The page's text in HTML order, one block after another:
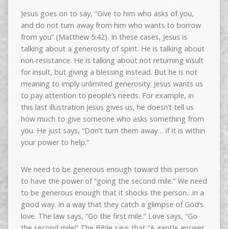
Jesus goes on to say, “Give to him who asks of you,
and do not turn away from him who wants to borrow
from you” (Matthew 5:42). In these cases, Jesus is
talking about a generosity of spirit. He is talking about
non-resistance. He is talking about not returning insult
for insult, but giving a blessing instead. But he is not
meaning to imply unlimited generosity. Jesus wants us
to pay attention to people’s needs. For example, in
this last illustration Jesus gives us, he doesn’t tell us
how much to give someone who asks something from
you. He just says, “Don’t turn them away… if it is within
your power to help.”
We need to be generous enough toward this person
to have the power of “going the second mile.” We need
to be generous enough that it shocks the person…in a
good way. In a way that they catch a glimpse of God’s
love. The law says, “Go the first mile.” Love says, “Go